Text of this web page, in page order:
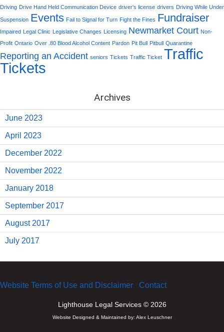
Driving Drive Hand Held Communication Device driver's license drivers Driving While Under
Suspension Events Fail to Signal for Turn Fight the Fines Fundraiser
Impaired Legal Clinic Legislative Changes Licensing Newmarket Court Non-
Profit Ontario Over .80 Blood Alcohol Content Pardon Pit Bull Pitbull Quarantine
Reporting an Accident seniors Tickets Traffic Ticket Traffic
Tickets
Archives
June 2023
April 2023
December 2022
November 2022
January 2018
September 2017
August 2017
July 2017
Website Terms of Use and Disclaimer Contact
Lighthouse Legal Services © 2026
Website Designed & Maintained by: Alex Leuschner